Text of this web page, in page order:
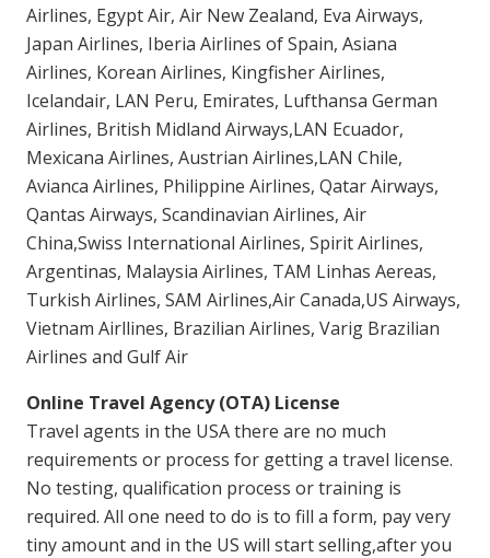
Airlines, Egypt Air, Air New Zealand, Eva Airways,
Japan Airlines, Iberia Airlines of Spain, Asiana
Airlines, Korean Airlines, Kingfisher Airlines,
Icelandair, LAN Peru, Emirates, Lufthansa German
Airlines, British Midland Airways,LAN Ecuador,
Mexicana Airlines, Austrian Airlines,LAN Chile,
Avianca Airlines, Philippine Airlines, Qatar Airways,
Qantas Airways, Scandinavian Airlines, Air
China,Swiss International Airlines, Spirit Airlines,
Argentinas, Malaysia Airlines, TAM Linhas Aereas,
Turkish Airlines, SAM Airlines,Air Canada,US Airways,
Vietnam Airllines, Brazilian Airlines, Varig Brazilian
Airlines and Gulf Air
Online Travel Agency (OTA) License
Travel agents in the USA there are no much
requirements or process for getting a travel license.
No testing, qualification process or training is
required. All one need to do is to fill a form, pay very
tiny amount and in the US will start selling,after you